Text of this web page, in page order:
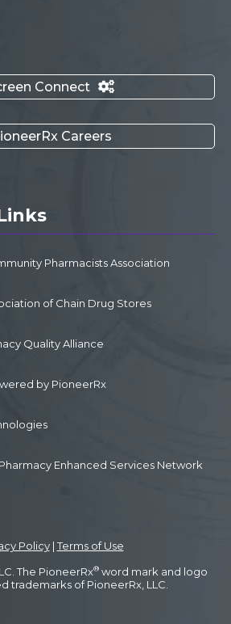
Connect 
Careers
Pharmacists Association
of Chain Drug Stores
Quality Alliance
by PioneerRx
Enhanced Services Network
Policy|Terms of Use
The PioneerRx®word mark and logo
trademarks of PioneerRx, LLC.